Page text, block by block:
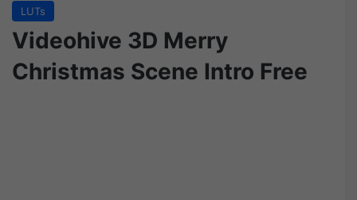
LUTs
Videohive 3D Merry
Christmas Scene Intro Free